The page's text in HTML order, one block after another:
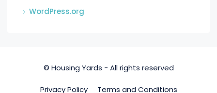
WordPress.org
© Housing Yards - All rights reserved
Privacy Policy Terms and Conditions